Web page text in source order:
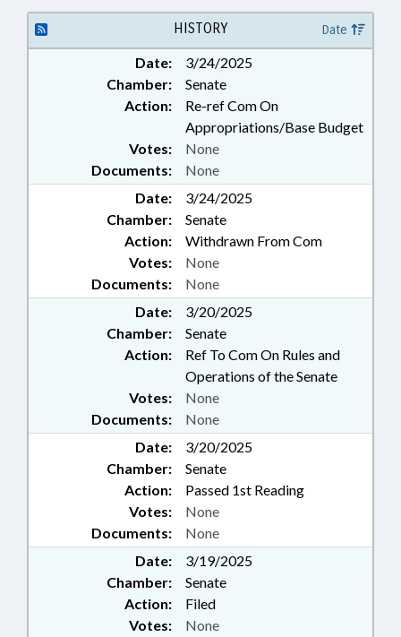
PITTSBORO; CHATHAM
COUNTY; PUBLIC BUILDINGS;
EMERGENCY EQUIPMENT
HISTORY Date
Date:
3/24/2025
Chamber:
Senate
Action:
Re-ref Com On
Appropriations/Base Budget
Documents: None
Votes: None
Date:
3/24/2025
Chamber:
Senate
Action:
Withdrawn From Com
Documents: None
Votes: None
Date:
3/20/2025
Chamber:
Senate
Action:
Ref To Com On Rules and
Operations of the Senate
Documents: None
Votes: None
Date:
3/20/2025
Chamber:
Senate
Action:
Passed 1st Reading
Documents: None
Votes: None
Date:
3/19/2025
Chamber:
Senate
Action:
Filed
Votes: None